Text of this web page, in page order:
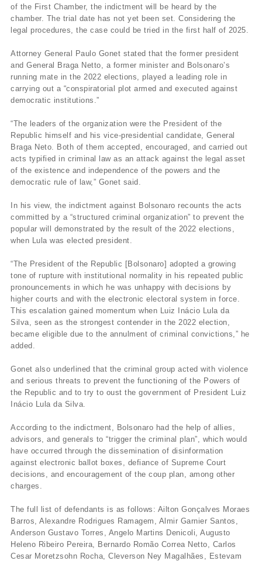
of the First Chamber, the indictment will be heard by the
chamber. The trial date has not yet been set. Considering the
legal procedures, the case could be tried in the first half of 2025.
Attorney General Paulo Gonet stated that the former president
and General Braga Netto, a former minister and Bolsonaro’s
running mate in the 2022 elections, played a leading role in
carrying out a “conspiratorial plot armed and executed against
democratic institutions.”
“The leaders of the organization were the President of the
Republic himself and his vice-presidential candidate, General
Braga Neto. Both of them accepted, encouraged, and carried out
acts typified in criminal law as an attack against the legal asset
of the existence and independence of the powers and the
democratic rule of law,” Gonet said.
In his view, the indictment against Bolsonaro recounts the acts
committed by a “structured criminal organization” to prevent the
popular will demonstrated by the result of the 2022 elections,
when Lula was elected president.
“The President of the Republic [Bolsonaro] adopted a growing
tone of rupture with institutional normality in his repeated public
pronouncements in which he was unhappy with decisions by
higher courts and with the electronic electoral system in force.
This escalation gained momentum when Luiz Inácio Lula da
Silva, seen as the strongest contender in the 2022 election,
became eligible due to the annulment of criminal convictions,” he
added.
Gonet also underlined that the criminal group acted with violence
and serious threats to prevent the functioning of the Powers of
the Republic and to try to oust the government of President Luiz
Inácio Lula da Silva.
According to the indictment, Bolsonaro had the help of allies,
advisors, and generals to “trigger the criminal plan”, which would
have occurred through the dissemination of disinformation
against electronic ballot boxes, defiance of Supreme Court
decisions, and encouragement of the coup plan, among other
charges.
The full list of defendants is as follows: Ailton Gonçalves Moraes
Barros, Alexandre Rodrigues Ramagem, Almir Garnier Santos,
Anderson Gustavo Torres, Angelo Martins Denicoli, Augusto
Heleno Ribeiro Pereira, Bernardo Romão Correa Netto, Carlos
Cesar Moretzsohn Rocha, Cleverson Ney Magalhães, Estevam